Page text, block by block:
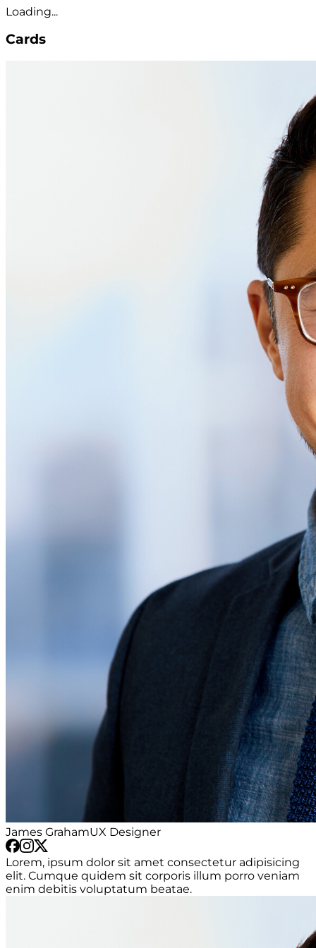
Loading...
Cards
James GrahamUX Designer
Lorem, ipsum dolor sit amet consectetur adipisicing
elit. Cumque quidem sit corporis illum porro veniam
enim debitis voluptatum beatae.